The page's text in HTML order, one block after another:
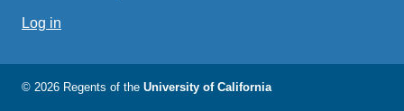
Log in
© 2026 Regents of the University of California